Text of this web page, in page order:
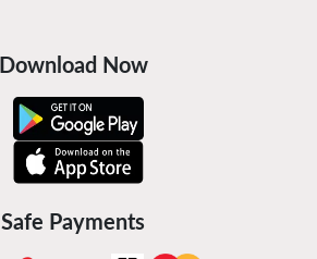
Download Now
Safe Payments